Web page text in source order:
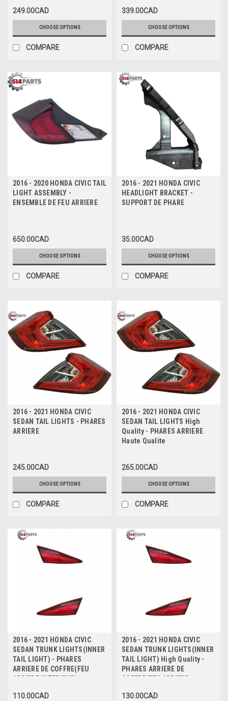
249.00CAD
CHOOSE OPTIONS
COMPARE
339.00CAD
CHOOSE OPTIONS
COMPARE
2016 - 2020 HONDA CIVIC TAIL
LIGHT ASSEMBLY -
ENSEMBLE DE FEU ARRIERE
650.00CAD
CHOOSE OPTIONS
COMPARE
2016 - 2021 HONDA CIVIC
HEADLIGHT BRACKET -
SUPPORT DE PHARE
35.00CAD
CHOOSE OPTIONS
COMPARE
2016 - 2021 HONDA CIVIC
SEDAN TAIL LIGHTS - PHARES
ARRIERE
245.00CAD
CHOOSE OPTIONS
COMPARE
2016 - 2021 HONDA CIVIC
SEDAN TAIL LIGHTS High
Quality - PHARES ARRIERE
Haute Qualite
265.00CAD
CHOOSE OPTIONS
COMPARE
2016 - 2021 HONDA CIVIC
SEDAN TRUNK LIGHTS(INNER
TAIL LIGHT) - PHARES
ARRIERE DE COFFRE(FEU
ARRIERE INTERIEUR)
110.00CAD
2016 - 2021 HONDA CIVIC
SEDAN TRUNK LIGHTS(INNER
TAIL LIGHT) High Quality -
PHARES ARRIERE DE
COFFRE(FEU ARRIERE
130.00CAD